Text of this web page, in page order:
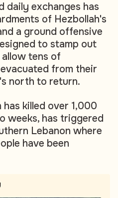
daily exchanges has
of Hezbollah's
a ground offensive
to stamp out
tens of
from their
north to return.
killed over 1,000
weeks, has triggered
Lebanon where
have been